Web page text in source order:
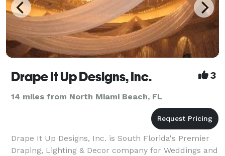
Drape It Up Designs, Inc. 3
14 miles from North Miami Beach, FL
Drape It Up Designs, Inc. is South Florida's Premier
Draping, Lighting & Decor company for Weddings and